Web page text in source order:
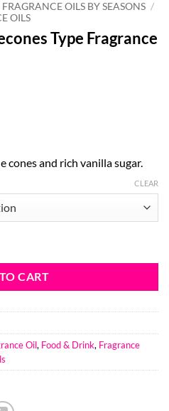
FRAGRANCE OILS BY SEASONS /
OILS
Type Fragrance
cones and rich vanilla sugar.
CLEAR
CART
Oil, Food & Drink, Fragrance